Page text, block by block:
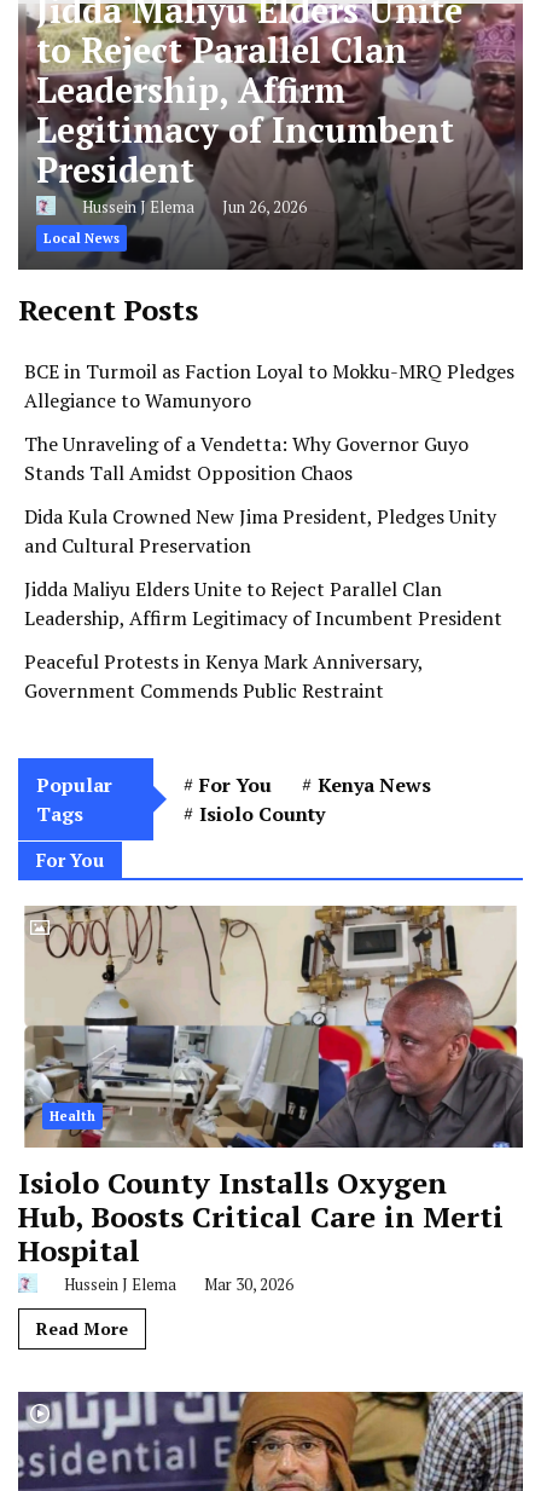
Jidda Maliyu Elders Unite
to Reject Parallel Clan
Leadership, Affirm
Legitimacy of Incumbent
President
Hussein J Elema Jun 26, 2026
Local News
Recent Posts
BCE in Turmoil as Faction Loyal to Mokku-MRQ Pledges
Allegiance to Wamunyoro
The Unraveling of a Vendetta: Why Governor Guyo
Stands Tall Amidst Opposition Chaos
Dida Kula Crowned New Jima President, Pledges Unity
and Cultural Preservation
Jidda Maliyu Elders Unite to Reject Parallel Clan
Leadership, Affirm Legitimacy of Incumbent President
Peaceful Protests in Kenya Mark Anniversary,
Government Commends Public Restraint
Popular
Tags
For You
Kenya News
Isiolo County
For You
Health
Isiolo County Installs Oxygen
Hub, Boosts Critical Care in Merti
Hospital
Hussein J Elema Mar 30, 2026
Read More